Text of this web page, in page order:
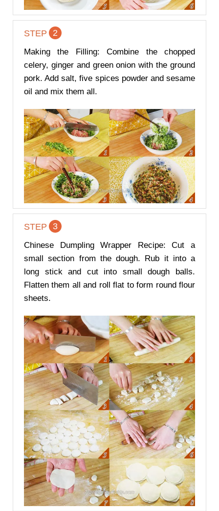
STEP 2
Making the Filling: Combine the chopped
celery, ginger and green onion with the ground
pork. Add salt, five spices powder and sesame
oil and mix them all.
STEP 3
Chinese Dumpling Wrapper Recipe: Cut a
small section from the dough. Rub it into a
long stick and cut into small dough balls.
Flatten them all and roll flat to form round flour
sheets.